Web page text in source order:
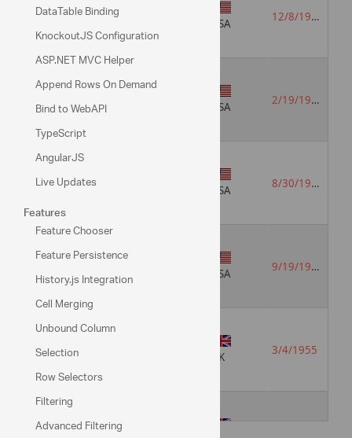
DataTable Binding
KnockoutJS Configuration
ASP.NET MVC Helper
Append Rows On Demand
Bind to WebAPI
TypeScript
AngularJS
Live Updates
Features
Feature Chooser
Feature Persistence
History.js Integration
Cell Merging
Unbound Column
Selection
Row Selectors
Filtering
Advanced Filtering
Sales
USA 12/8/1948
Vice
Sales
English
USA 2/19/1952
USA 8/30/1963
Sales
USA 9/19/1937
UK 3/4/1955
Sales